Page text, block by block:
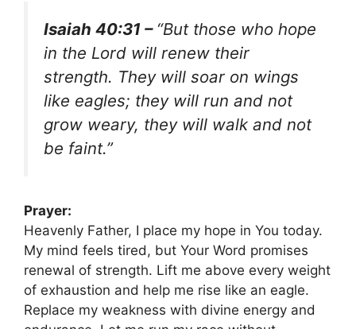
Isaiah 40:31 – “But those who hope
in the Lord will renew their
strength. They will soar on wings
like eagles; they will run and not
grow weary, they will walk and not
be faint.”
Prayer:
Heavenly Father, I place my hope in You today.
My mind feels tired, but Your Word promises
renewal of strength. Lift me above every weight
of exhaustion and help me rise like an eagle.
Replace my weakness with divine energy and